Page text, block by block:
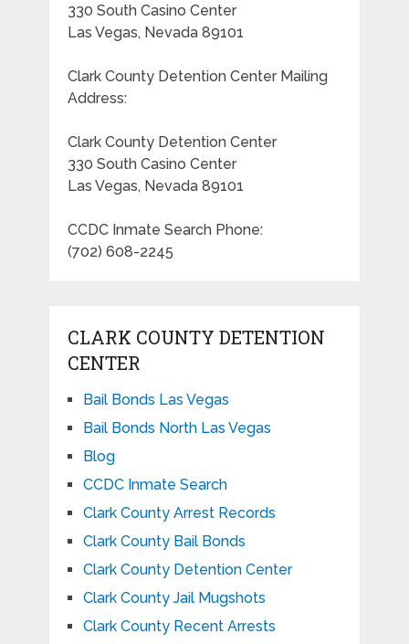
330 South Casino Center
Las Vegas, Nevada 89101
Clark County Detention Center Mailing
Address:
Clark County Detention Center
330 South Casino Center
Las Vegas, Nevada 89101
CCDC Inmate Search Phone:
(702) 608-2245
CLARK COUNTY DETENTION
CENTER
Bail Bonds Las Vegas
Bail Bonds North Las Vegas
Blog
CCDC Inmate Search
Clark County Arrest Records
Clark County Bail Bonds
Clark County Detention Center
Clark County Jail Mugshots
Clark County Recent Arrests